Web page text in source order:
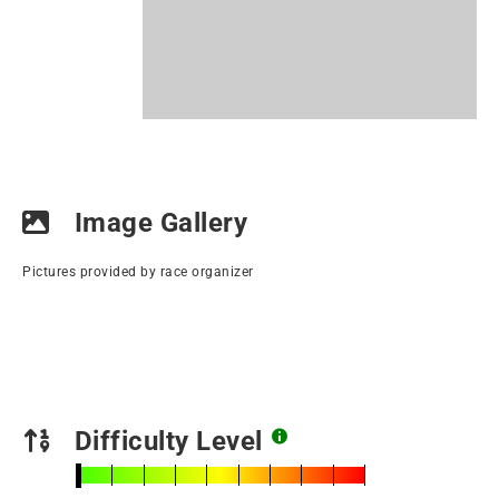
Image Gallery
Pictures provided by race organizer
Difficulty Level